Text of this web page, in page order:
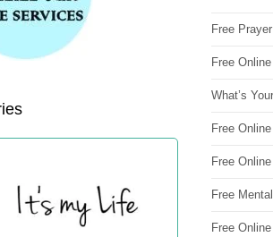
Free
Free
What’s
Free
Free
Free
Free